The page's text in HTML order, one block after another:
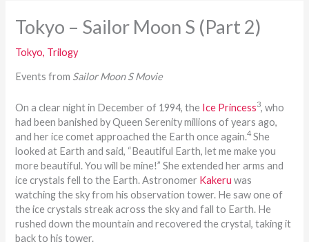
Tokyo – Sailor Moon S (Part 2)
Tokyo, Trilogy
Events from Sailor Moon S Movie
On a clear night in December of 1994, the Ice Princess3, who
had been banished by Queen Serenity millions of years ago,
and her ice comet approached the Earth once again.4 She
looked at Earth and said, “Beautiful Earth, let me make you
more beautiful. You will be mine!” She extended her arms and
ice crystals fell to the Earth. Astronomer Kakeru was
watching the sky from his observation tower. He saw one of
the ice crystals streak across the sky and fall to Earth. He
rushed down the mountain and recovered the crystal, taking it
back to his tower.